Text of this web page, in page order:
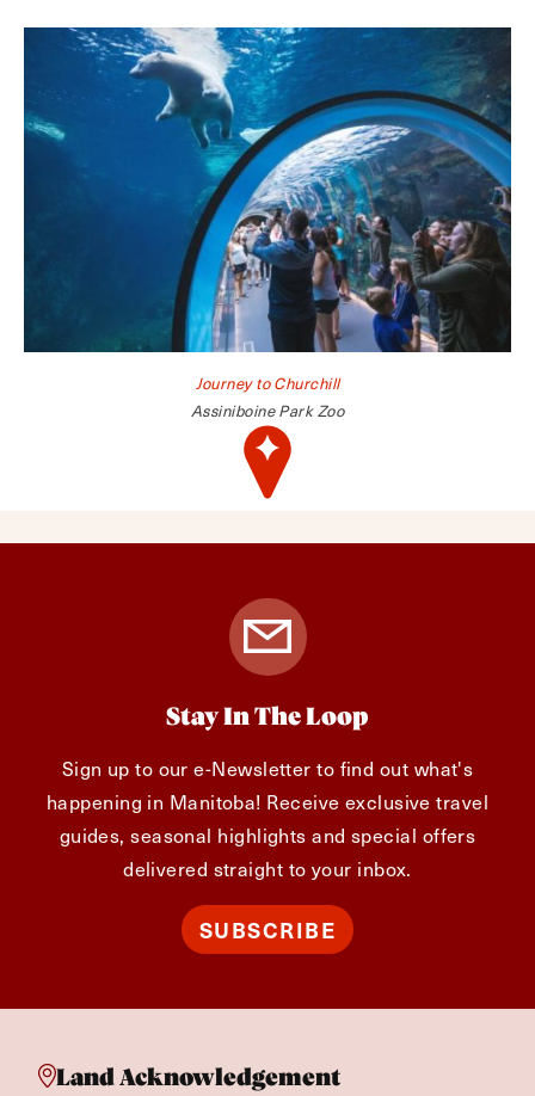
Journey to Churchill
Assiniboine Park Zoo
Stay In The Loop
Sign up to our e-Newsletter to find out what's
happening in Manitoba! Receive exclusive travel
guides, seasonal highlights and special offers
delivered straight to your inbox.
SUBSCRIBE
Land Acknowledgement